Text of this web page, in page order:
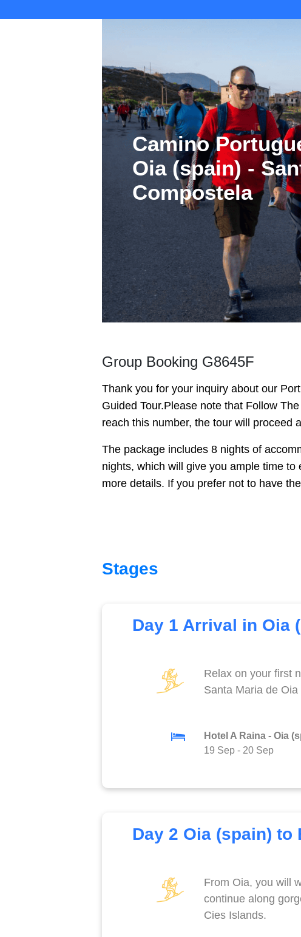
Camino
Oia (spain) -
Compostela
Group Booking G8645F
Thank you for your inquiry about our
Guided Tour.Please note that Follow
reach this number, the tour will proceed
The package includes 8 nights of
nights, which will give you ample time to
more details. If you prefer not to have
Stages
Day 1 Arrival in Oia
Relax on your first
Santa Maria de
Hotel A Raina - Oia
19 Sep - 20 Sep
Day 2 Oia (spain) to
From Oia, you will
continue along
Cies Islands.